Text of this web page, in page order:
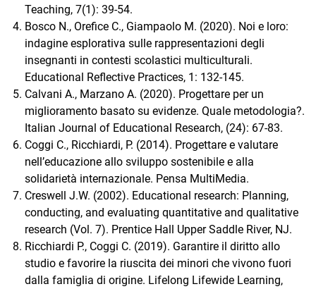
Teaching, 7(1): 39-54.
Bosco N., Orefice C., Giampaolo M. (2020). Noi e loro:
indagine esplorativa sulle rappresentazioni degli
insegnanti in contesti scolastici multiculturali.
Educational Reflective Practices, 1: 132-145.
Calvani A., Marzano A. (2020). Progettare per un
miglioramento basato su evidenze. Quale metodologia?.
Italian Journal of Educational Research, (24): 67-83.
Coggi C., Ricchiardi, P. (2014). Progettare e valutare
nell’educazione allo sviluppo sostenibile e alla
solidarietà internazionale. Pensa MultiMedia.
Creswell J.W. (2002). Educational research: Planning,
conducting, and evaluating quantitative and qualitative
research (Vol. 7). Prentice Hall Upper Saddle River, NJ.
Ricchiardi P., Coggi C. (2019). Garantire il diritto allo
studio e favorire la riuscita dei minori che vivono fuori
dalla famiglia di origine. Lifelong Lifewide Learning,